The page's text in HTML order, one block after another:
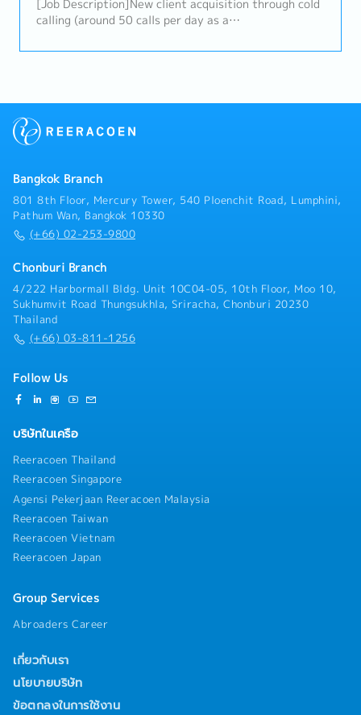
and business objectives.- Guide and support designer
tasks and set up the project schedule.7. Agency &
Director, including special projects and business
development initiatives.
[Job Description]New client acquisition through cold
calling (around 50 calls per day as a
conduct sales meetings (with potential to take on
base grows
Bangkok Branch
801 8th Floor, Mercury Tower, 540 Ploenchit Road, Lumphini,
Pathum Wan, Bangkok 10330
(+66) 02-253-9800
Chonburi Branch
4/222 Harbormall Bldg. Unit 10C04-05, 10th Floor, Moo 10,
Sukhumvit Road Thungsukhla, Sriracha, Chonburi 20230
Thailand
(+66) 03-811-1256
Follow Us
บริษัทในเครือ
Reeracoen Thailand
Reeracoen Singapore
Agensi Pekerjaan Reeracoen Malaysia
Reeracoen Taiwan
Reeracoen Vietnam
Reeracoen Japan
Group Services
Abroaders Career
เกี่ยวกับเรา
นโยบายบริษัท
ข้อตกลงในการใช้งาน